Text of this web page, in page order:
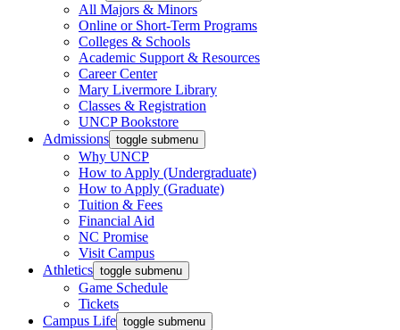
All Majors & Minors
Online or Short-Term Programs
Colleges & Schools
Academic Support & Resources
Career Center
Mary Livermore Library
Classes & Registration
UNCP Bookstore
Admissions toggle submenu
Why UNCP
How to Apply (Undergraduate)
How to Apply (Graduate)
Tuition & Fees
Financial Aid
NC Promise
Visit Campus
Athletics toggle submenu
Game Schedule
Tickets
Campus Life toggle submenu